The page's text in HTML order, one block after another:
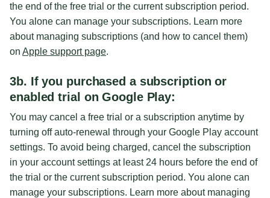
the end of the free trial or the current subscription period.
You alone can manage your subscriptions. Learn more
about managing subscriptions (and how to cancel them)
on Apple support page.
3b. If you purchased a subscription or
enabled trial on Google Play:
You may cancel a free trial or a subscription anytime by
turning off auto-renewal through your Google Play account
settings. To avoid being charged, cancel the subscription
in your account settings at least 24 hours before the end of
the trial or the current subscription period. You alone can
manage your subscriptions. Learn more about managing